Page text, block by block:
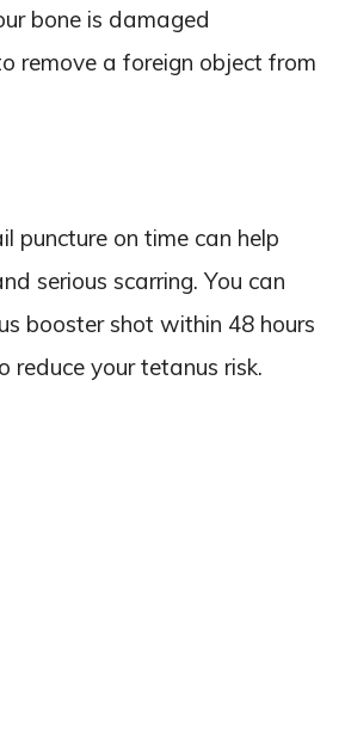
bone is damaged
remove a foreign object from
puncture on time can help
serious scarring. You can
booster shot within 48 hours
reduce your tetanus risk.